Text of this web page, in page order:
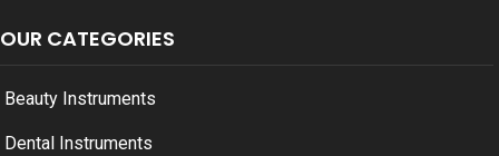
OUR CATEGORIES
Beauty Instruments
Dental Instruments